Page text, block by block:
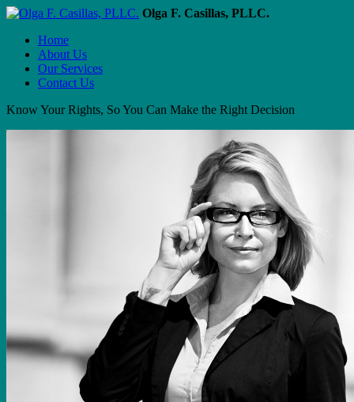
Olga F. Casillas, PLLC.
Home
About Us
Our Services
Contact Us
Know Your Rights, So You Can Make the Right Decision